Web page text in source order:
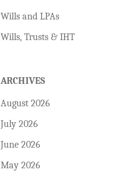
Wills and LPAs
Wills, Trusts & IHT
ARCHIVES
August 2026
July 2026
June 2026
May 2026